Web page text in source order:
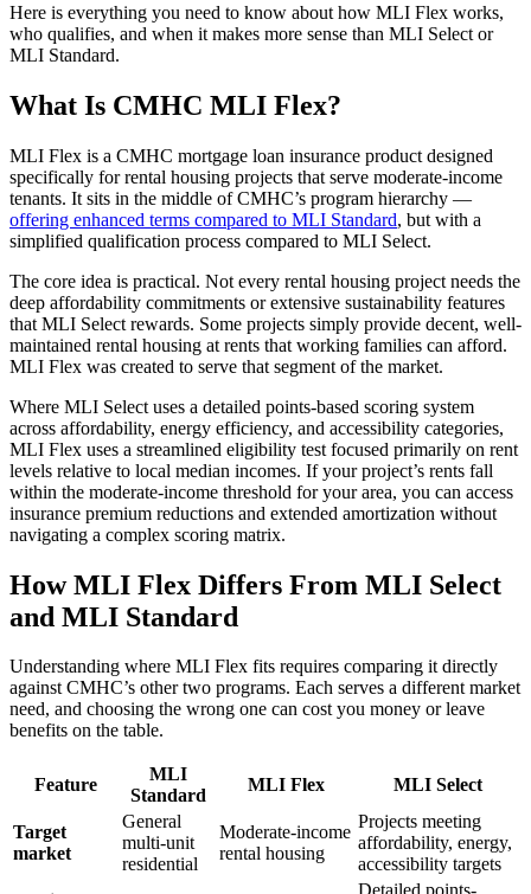
Here is everything you need to know about how MLI Flex works,
who qualifies, and when it makes more sense than MLI Select or
MLI Standard.
What Is CMHC MLI Flex?
MLI Flex is a CMHC mortgage loan insurance product designed
specifically for rental housing projects that serve moderate-income
tenants. It sits in the middle of CMHC’s program hierarchy —
offering enhanced terms compared to MLI Standard, but with a
simplified qualification process compared to MLI Select.
The core idea is practical. Not every rental housing project needs the
deep affordability commitments or extensive sustainability features
that MLI Select rewards. Some projects simply provide decent, well-
maintained rental housing at rents that working families can afford.
MLI Flex was created to serve that segment of the market.
Where MLI Select uses a detailed points-based scoring system
across affordability, energy efficiency, and accessibility categories,
MLI Flex uses a streamlined eligibility test focused primarily on rent
levels relative to local median incomes. If your project’s rents fall
within the moderate-income threshold for your area, you can access
insurance premium reductions and extended amortization without
navigating a complex scoring matrix.
How MLI Flex Differs From MLI Select
and MLI Standard
Understanding where MLI Flex fits requires comparing it directly
against CMHC’s other two programs. Each serves a different market
need, and choosing the wrong one can cost you money or leave
benefits on the table.
Feature
MLI
Standard
MLI Flex MLI Select
Target
market
General
multi-unit
residential
Moderate-income
rental housing
Projects meeting
affordability, energy,
accessibility targets